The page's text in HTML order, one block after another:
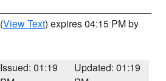
(View Text) expires 04:15 PM by
Issued: 01:19
Updated: 01:19